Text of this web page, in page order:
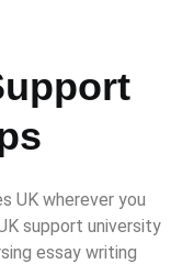
UK wherever you
support university
essay writing